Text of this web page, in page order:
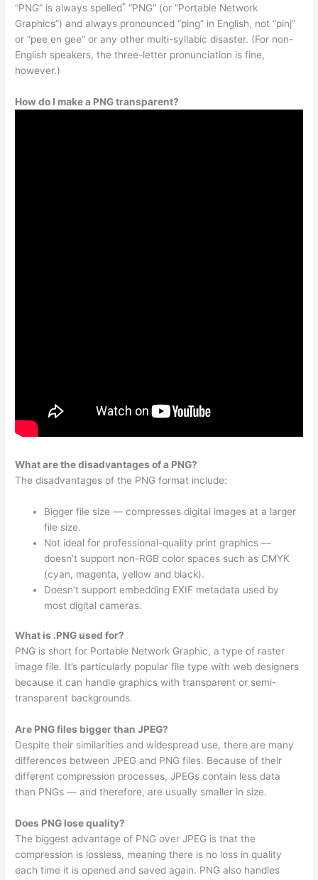
“PNG” is always spelled* “PNG” (or “Portable Network
Graphics”) and always pronounced “ping” in English, not “pinj”
or “pee en gee” or any other multi-syllabic disaster. (For non-
English speakers, the three-letter pronunciation is fine,
however.)
How do I make a PNG transparent?
What are the disadvantages of a PNG?
The disadvantages of the PNG format include:
Bigger file size — compresses digital images at a larger
file size.
Not ideal for professional-quality print graphics —
doesn’t support non-RGB color spaces such as CMYK
(cyan, magenta, yellow and black).
Doesn’t support embedding EXIF metadata used by
most digital cameras.
What is .PNG used for?
PNG is short for Portable Network Graphic, a type of raster
image file. It’s particularly popular file type with web designers
because it can handle graphics with transparent or semi-
transparent backgrounds.
Are PNG files bigger than JPEG?
Despite their similarities and widespread use, there are many
differences between JPEG and PNG files. Because of their
different compression processes, JPEGs contain less data
than PNGs — and therefore, are usually smaller in size.
Does PNG lose quality?
The biggest advantage of PNG over JPEG is that the
compression is lossless, meaning there is no loss in quality
each time it is opened and saved again. PNG also handles